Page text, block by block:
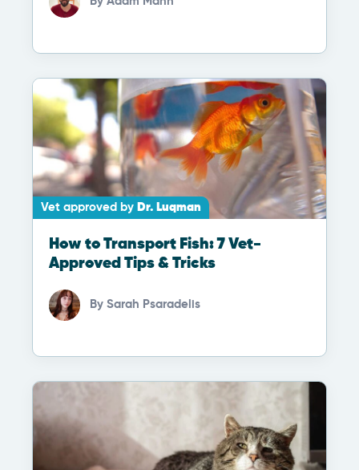
Vet approved by Dr. Luqman
How to Transport Fish: 7 Vet-
Approved Tips & Tricks
By Sarah Psaradelis